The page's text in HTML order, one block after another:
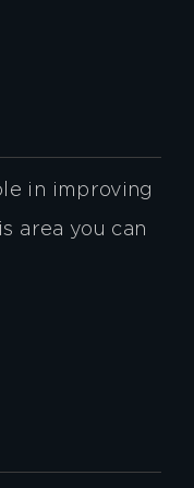
in improving
area you can